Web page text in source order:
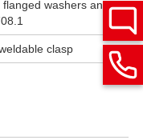
washers and
clasp